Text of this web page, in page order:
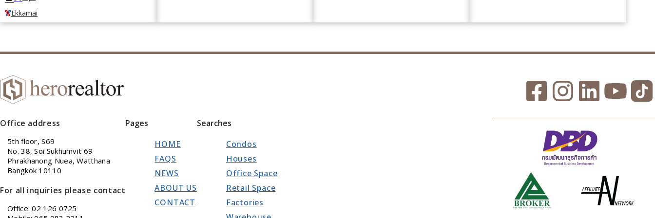
Ekkamai
Office address
5th floor, S69
No. 38, Soi Sukhumvit 69
Phrakhanong Nuea, Watthana
Bangkok 10110
For all inquiries please contact
Office: 02 126 0725
Pages
HOME
FAQS
NEWS
ABOUT US
CONTACT
Searches
Condos
Houses
Office Space
Retail Space
Factories